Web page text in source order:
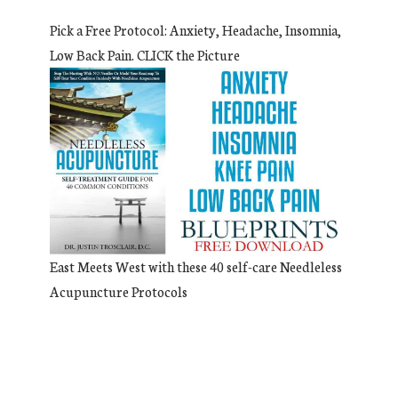
Pick a Free Protocol: Anxiety, Headache, Insomnia,
Low Back Pain. CLICK the Picture
East Meets West with these 40 self-care Needleless
Acupuncture Protocols